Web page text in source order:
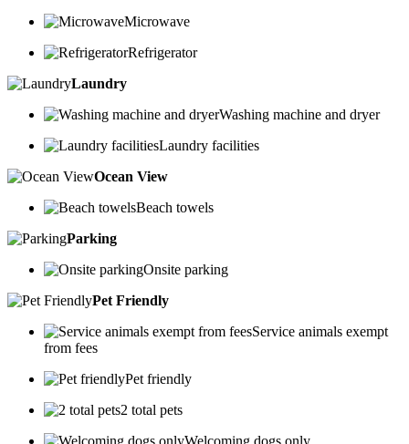
Microwave
Refrigerator
Laundry
Washing machine and dryer
Laundry facilities
Ocean View
Beach towels
Parking
Onsite parking
Pet Friendly
Service animals exempt
from fees
Pet friendly
2 total pets